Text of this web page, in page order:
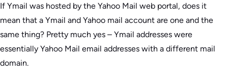
If Ymail was hosted by the Yahoo Mail web portal, does it
mean that a Ymail and Yahoo mail account are one and the
same thing? Pretty much yes – Ymail addresses were
essentially Yahoo Mail email addresses with a different mail
domain.